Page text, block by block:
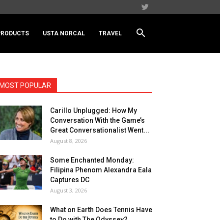
USTA NORCAL TRAVEL
MOST POPULAR
Carillo Unplugged: How My
Conversation With the Game’s
Great Conversationalist Went...
August 8, 2026
Some Enchanted Monday:
Filipina Phenom Alexandra Eala
Captures DC
August 3, 2026
What on Earth Does Tennis Have